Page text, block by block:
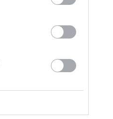
INDUSTRY NEWS
Prolific
after